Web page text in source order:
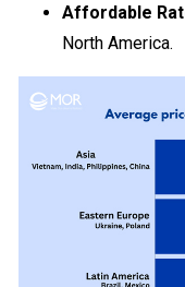
Affordable
North America.